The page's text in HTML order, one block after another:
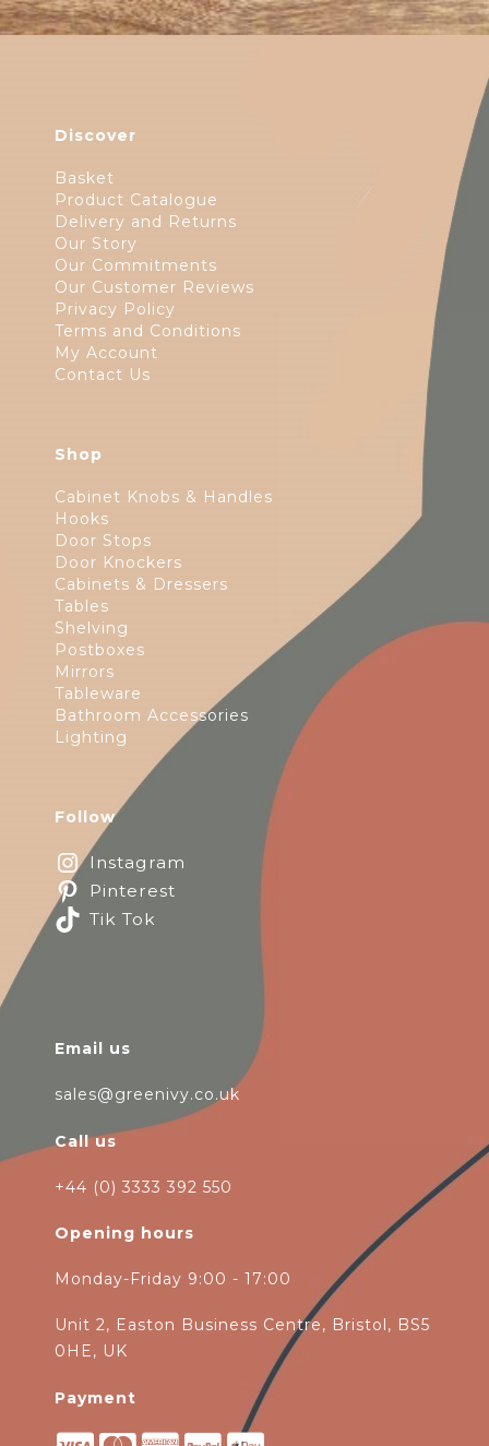
Discover
Basket
Product Catalogue
Delivery and Returns
Our Story
Our Commitments
Our Customer Reviews
Privacy Policy
Terms and Conditions
My Account
Contact Us
Shop
Cabinet Knobs & Handles
Hooks
Door Stops
Door Knockers
Cabinets & Dressers
Tables
Shelving
Postboxes
Mirrors
Tableware
Bathroom Accessories
Lighting
Follow
Instagram
Pinterest
Tik Tok
Email us
sales@greenivy.co.uk
Call us
+44 (0) 3333 392 550
Opening hours
Monday-Friday 9:00 - 17:00
Unit 2, Easton Business Centre, Bristol, BS5
0HE, UK
Payment